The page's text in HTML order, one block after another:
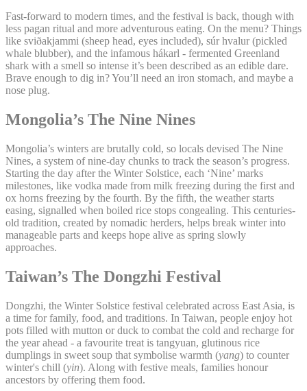
Fast-forward to modern times, and the festival is back, though with
less pagan ritual and more adventurous eating. On the menu? Things
like sviðakjammi (sheep head, eyes included), súr hvalur (pickled
whale blubber), and the infamous hákarl - fermented Greenland
shark with a smell so intense it’s been described as an edible dare.
Brave enough to dig in? You’ll need an iron stomach, and maybe a
nose plug.
Mongolia’s The Nine Nines
Mongolia’s winters are brutally cold, so locals devised The Nine
Nines, a system of nine-day chunks to track the season’s progress.
Starting the day after the Winter Solstice, each ‘Nine’ marks
milestones, like vodka made from milk freezing during the first and
ox horns freezing by the fourth. By the fifth, the weather starts
easing, signalled when boiled rice stops congealing. This centuries-
old tradition, created by nomadic herders, helps break winter into
manageable parts and keeps hope alive as spring slowly
approaches.
Taiwan’s The Dongzhi Festival
Dongzhi, the Winter Solstice festival celebrated across East Asia, is
a time for family, food, and traditions. In Taiwan, people enjoy hot
pots filled with mutton or duck to combat the cold and recharge for
the year ahead - a favourite treat is tangyuan, glutinous rice
dumplings in sweet soup that symbolise warmth (yang) to counter
winter's chill (yin). Along with festive meals, families honour
ancestors by offering them food.